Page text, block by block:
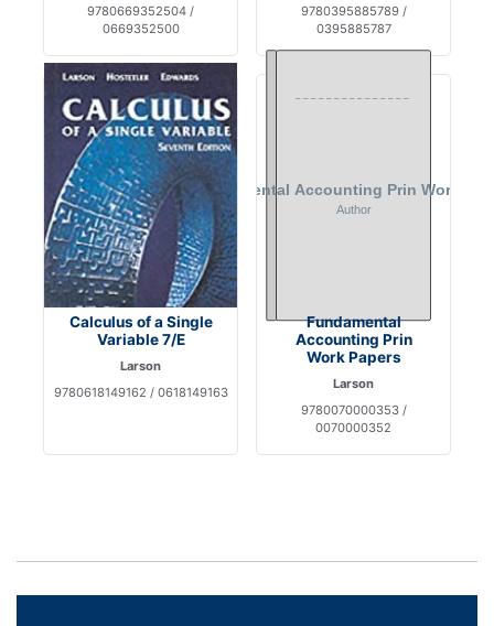
9780669352504 /
0669352500
9780395885789 /
0395885787
Calculus of a Single
Variable 7/E
Larson
9780618149162 / 0618149163
Fundamental
Accounting Prin
Work Papers
Larson
9780070000353 /
0070000352